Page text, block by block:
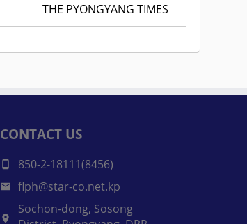
THE PYONGYANG TIMES
CONTACT US
850-2-18111(8456)
flph@star-co.net.kp
Sochon-dong, Sosong